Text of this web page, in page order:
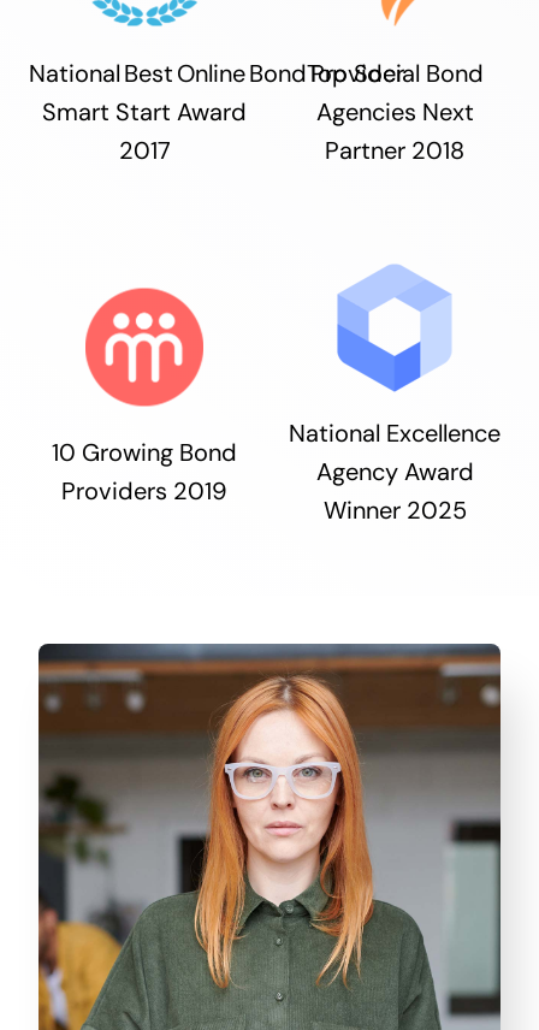
National Best Online Bond Provider
Smart Start Award
2017
Top Social Bond
Agencies Next
Partner 2018
10 Growing Bond
Providers 2019
National Excellence
Agency Award
Winner 2025